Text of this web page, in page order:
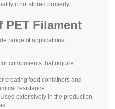
if not stored properly.
PET Filament
range of applications,
components that require
creating food containers and
resistance.
extensively in the production